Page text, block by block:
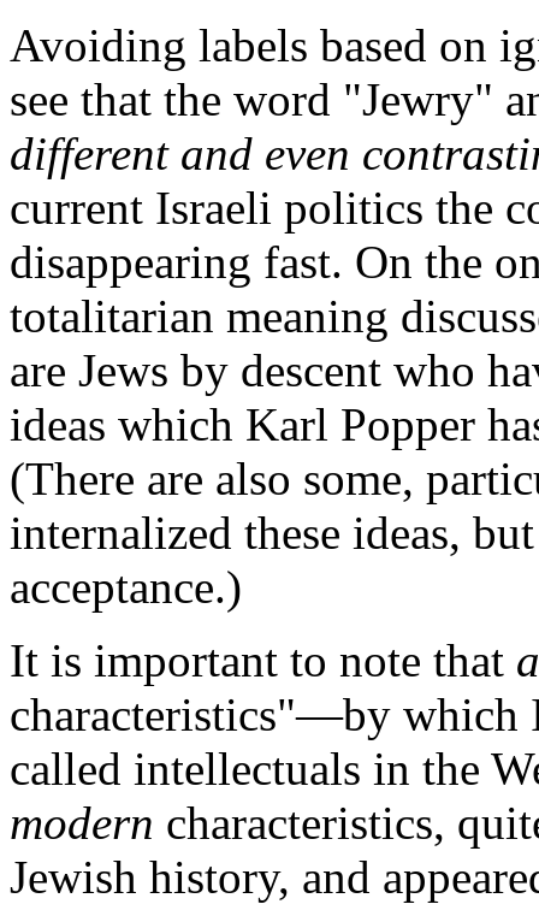
Avoiding labels based on
see that the word "Jewry"
different and even
current Israeli politics the
disappearing fast. On the
totalitarian meaning
are Jews by descent who
ideas which Karl Popper
(There are also some,
internalized these ideas,
acceptance.)
It is important to note that
characteristics"—by which
called intellectuals in the
modern characteristics,
Jewish history, and